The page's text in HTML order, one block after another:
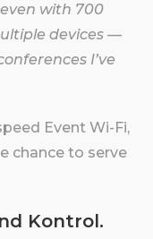
with 700
devices —
I’ve
Event Wi-Fi,
chance to serve
Kontrol.